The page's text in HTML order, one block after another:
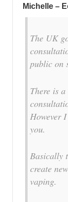
Michelle –
The UK
public on
There is
However
you.
Basically
create
vaping.